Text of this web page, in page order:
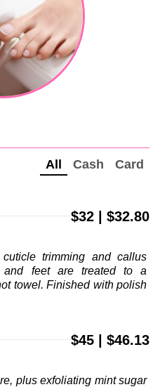
All Cash Card
$32 | $32.80
trimming and callus
and feet are treated to a
towel. Finished with polish
$45 | $46.13
plus exfoliating mint sugar